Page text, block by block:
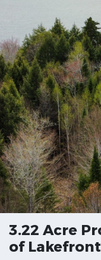
3.22 Acre
of